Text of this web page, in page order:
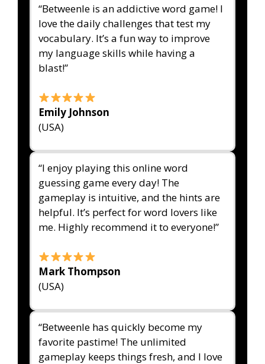
“Betweenle is an addictive word game! I
love the daily challenges that test my
vocabulary. It’s a fun way to improve
my language skills while having a
blast!”
Emily Johnson
(USA)
“I enjoy playing this online word
guessing game every day! The
gameplay is intuitive, and the hints are
helpful. It’s perfect for word lovers like
me. Highly recommend it to everyone!”
Mark Thompson
(USA)
“Betweenle has quickly become my
favorite pastime! The unlimited
gameplay keeps things fresh, and I love